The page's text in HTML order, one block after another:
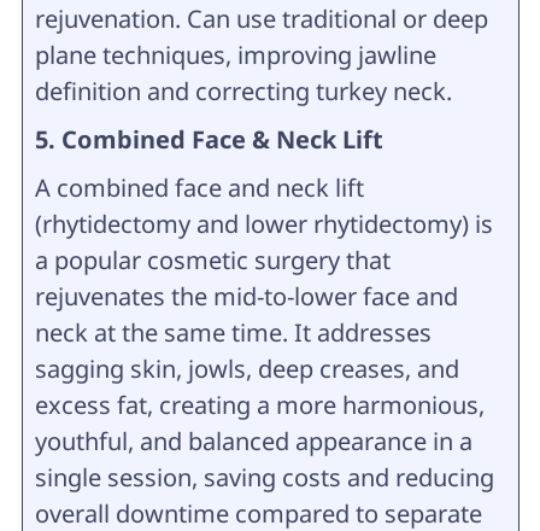
rejuvenation. Can use traditional or deep
plane techniques, improving jawline
definition and correcting turkey neck.
5. Combined Face & Neck Lift
A combined face and neck lift
(rhytidectomy and lower rhytidectomy) is
a popular cosmetic surgery that
rejuvenates the mid-to-lower face and
neck at the same time. It addresses
sagging skin, jowls, deep creases, and
excess fat, creating a more harmonious,
youthful, and balanced appearance in a
single session, saving costs and reducing
overall downtime compared to separate